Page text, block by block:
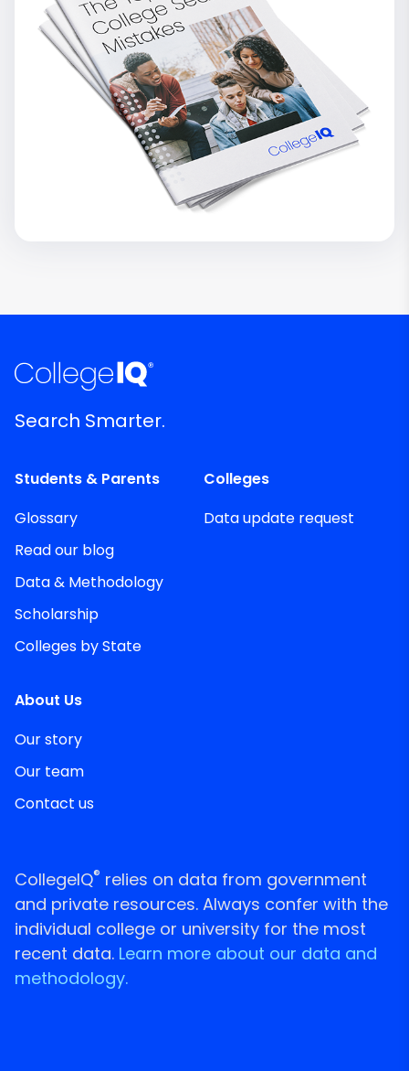
Search Smarter.
Students & Parents
Glossary
Read our blog
Data & Methodology
Scholarship
Colleges by State
Colleges
Data update request
About Us
Our story
Our team
Contact us
CollegeIQ® relies on data from government
and private resources. Always confer with the
individual college or university for the most
recent data. Learn more about our data and
methodology.